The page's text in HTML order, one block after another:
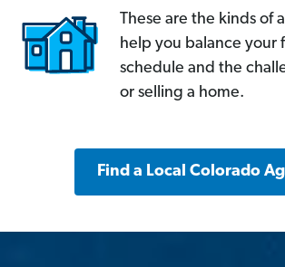
These are the kinds of
help you balance your
schedule and the
or selling a home.
Find a Local Colorado